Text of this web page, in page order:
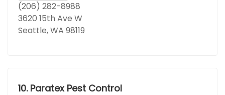
(206) 282-8988
3620 15th Ave W
Seattle, WA 98119
10. Paratex Pest Control